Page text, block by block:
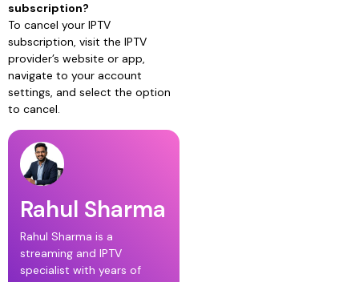
subscription?
To cancel your IPTV
subscription, visit the IPTV
provider’s website or app,
navigate to your account
settings, and select the option
to cancel.
Rahul Sharma
Rahul Sharma is a
streaming and IPTV
specialist with years of